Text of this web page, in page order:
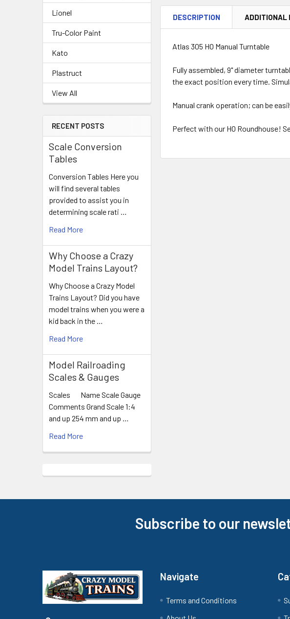
Lionel
Tru-Color Paint
Kato
Plastruct
View All
RECENT POSTS
Scale Conversion
Tables
Conversion Tables Here you
will find several tables
provided to assist you in
determining scale rati …
Read More
Why Choose a Crazy
Model Trains Layout?
Why Choose a Crazy Model
Trains Layout? Did you have
model trains when you were a
kid back in the …
Read More
Model Railroading
Scales & Gauges
Scales Name Scale Gauge
Comments Grand Scale 1:4
and up 254 mm and up …
Read More
DESCRIPTION ADDITIONAL
Atlas 305 HO Manual Turntable
Fully assembled, 9" diameter
the exact position every time.
Manual crank operation; can be
Perfect with our HO Roundhouse!
Subscribe to our
Navigate
Terms and Conditions